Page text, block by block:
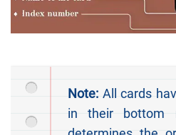
Note: All cards
in their bottom